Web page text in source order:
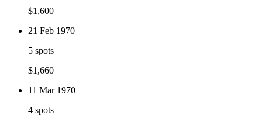
$1,600
21 Feb 1970
5 spots
$1,660
11 Mar 1970
4 spots